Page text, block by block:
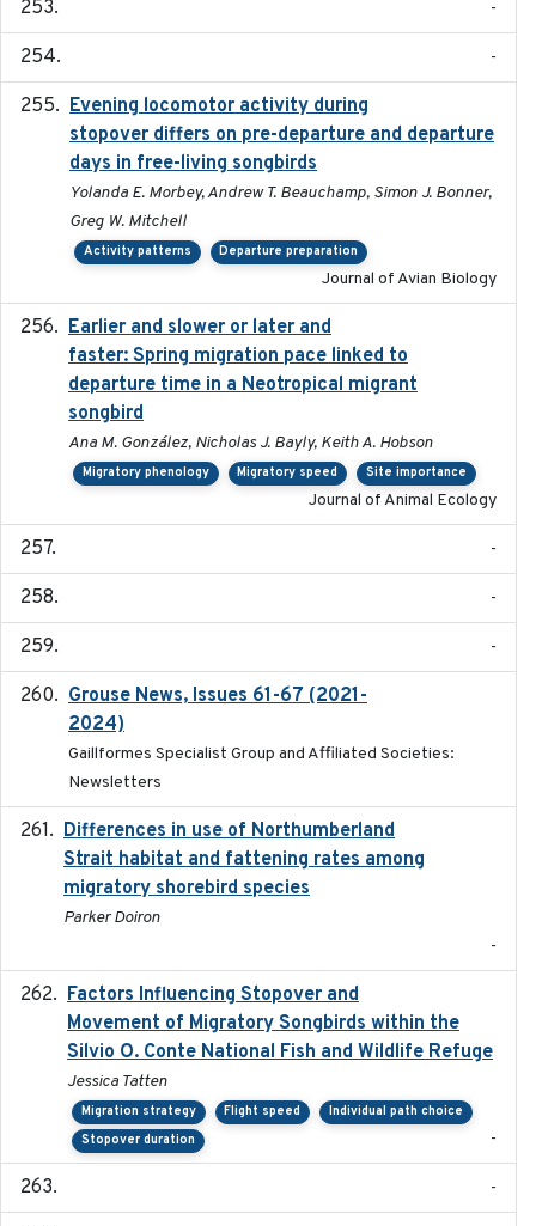
-
-
Evening locomotor activity during
stopover differs on pre-departure and departure
days in free-living songbirds
Yolanda E. Morbey, Andrew T. Beauchamp, Simon J. Bonner,
Greg W. Mitchell
Activity patterns Departure preparation
Journal of Avian Biology
Earlier and slower or later and
faster: Spring migration pace linked to
departure time in a Neotropical migrant
songbird
Ana M. González, Nicholas J. Bayly, Keith A. Hobson
Migratory phenology Migratory speed Site importance
Journal of Animal Ecology
-
-
-
Grouse News, Issues 61-67 (2021-
2024)
Gaillformes Specialist Group and Affiliated Societies:
Newsletters
Differences in use of Northumberland
Strait habitat and fattening rates among
migratory shorebird species
Parker Doiron
-
Factors Influencing Stopover and
Movement of Migratory Songbirds within the
Silvio O. Conte National Fish and Wildlife Refuge
Jessica Tatten
Migration strategy Flight speed
Individual path choice
Stopover duration
-
-